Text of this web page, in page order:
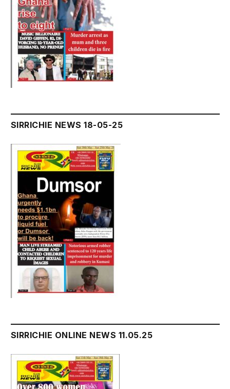
SIRRICHIE NEWS 18-05-25
SIRRICHIE ONLINE NEWS 11.05.25